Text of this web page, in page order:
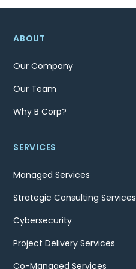
ABOUT
Our Company
Our Team
Why B Corp?
SERVICES
Managed Services
Strategic Consulting Services
Cybersecurity
Project Delivery Services
Co-Managed Services